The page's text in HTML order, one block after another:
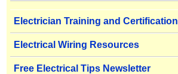
Electrician Training and Certification
Electrical Wiring Resources
Free Electrical Tips Newsletter